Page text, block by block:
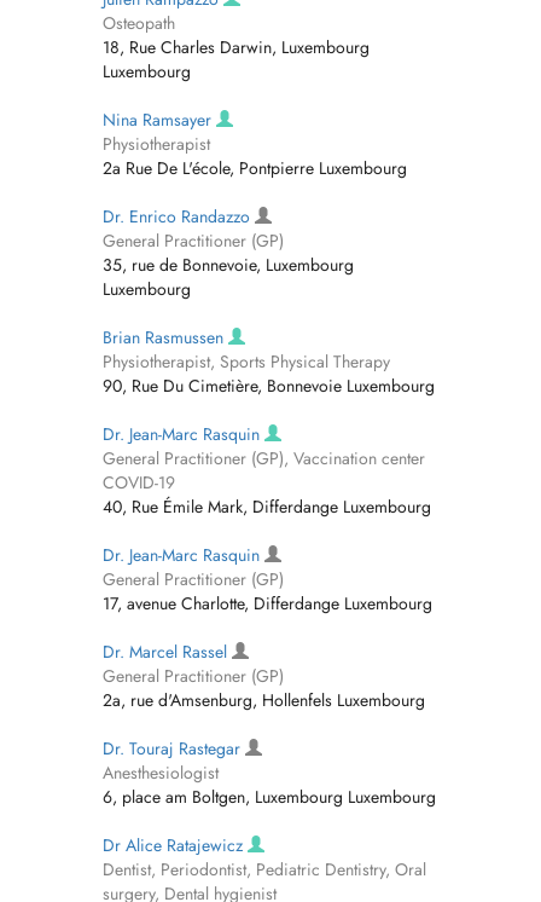
Osteopath
18, Rue Charles Darwin, Luxembourg
Luxembourg
Nina Ramsayer
Physiotherapist
2a Rue De L'école, Pontpierre Luxembourg
Dr. Enrico Randazzo
General Practitioner (GP)
35, rue de Bonnevoie, Luxembourg
Luxembourg
Brian Rasmussen
Physiotherapist, Sports Physical Therapy
90, Rue Du Cimetière, Bonnevoie Luxembourg
Dr. Jean-Marc Rasquin
General Practitioner (GP), Vaccination center
COVID-19
40, Rue Émile Mark, Differdange Luxembourg
Dr. Jean-Marc Rasquin
General Practitioner (GP)
17, avenue Charlotte, Differdange Luxembourg
Dr. Marcel Rassel
General Practitioner (GP)
2a, rue d'Amsenburg, Hollenfels Luxembourg
Dr. Touraj Rastegar
Anesthesiologist
6, place am Boltgen, Luxembourg Luxembourg
Dr Alice Ratajewicz
Dentist, Periodontist, Pediatric Dentistry, Oral
surgery, Dental hygienist